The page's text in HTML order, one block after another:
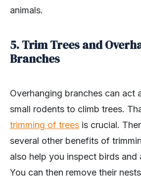
animals.
5. Trim Trees and
Branches
Overhanging branches can act
small rodents to climb trees.
trimming of trees is crucial.
several other benefits of
also help you inspect birds and
You can then remove their